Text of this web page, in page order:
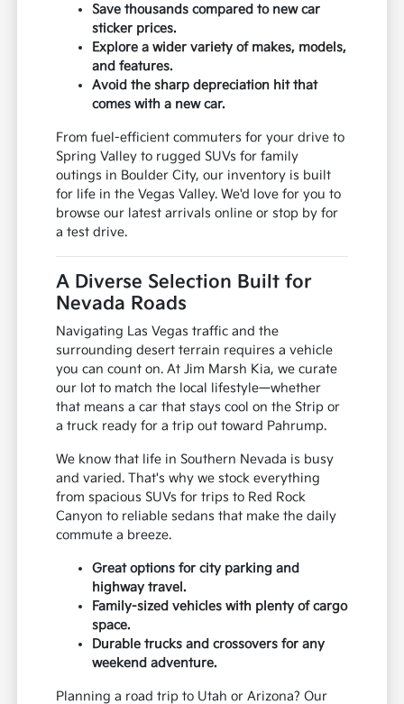
Save thousands compared to new car
sticker prices.
Explore a wider variety of makes, models,
and features.
Avoid the sharp depreciation hit that
comes with a new car.
From fuel-efficient commuters for your drive to
Spring Valley to rugged SUVs for family
outings in Boulder City, our inventory is built
for life in the Vegas Valley. We'd love for you to
browse our latest arrivals online or stop by for
a test drive.
A Diverse Selection Built for
Nevada Roads
Navigating Las Vegas traffic and the
surrounding desert terrain requires a vehicle
you can count on. At Jim Marsh Kia, we curate
our lot to match the local lifestyle—whether
that means a car that stays cool on the Strip or
a truck ready for a trip out toward Pahrump.
We know that life in Southern Nevada is busy
and varied. That's why we stock everything
from spacious SUVs for trips to Red Rock
Canyon to reliable sedans that make the daily
commute a breeze.
Great options for city parking and
highway travel.
Family-sized vehicles with plenty of cargo
space.
Durable trucks and crossovers for any
weekend adventure.
Planning a road trip to Utah or Arizona? Our